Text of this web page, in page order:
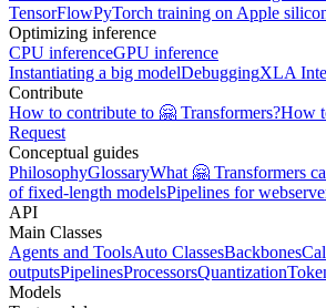
TensorFlowPyTorch training on Apple
Optimizing inference
CPU inferenceGPU inference
Instantiating a big modelDebuggingXLA
Contribute
How to contribute to 🤗 Transformers?How
Request
Conceptual guides
PhilosophyGlossaryWhat 🤗 Transformers
of fixed-length modelsPipelines for
API
Main Classes
Agents and ToolsAuto ClassesBackbones
outputsPipelinesProcessorsQuantization
Models